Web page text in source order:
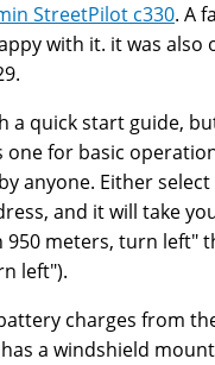
StreetPilot c330. A
with it. it was also
a quick start guide,
for basic
anyone. Either
and it will take
950 meters, turn left"
left").
charges from
a windshield